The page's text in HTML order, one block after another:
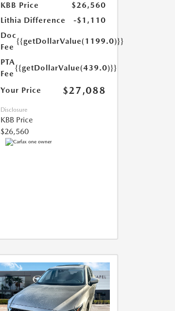
KBB Price
$26,560
Lithia Difference
-$1,110
Doc
Fee
{{getDollarValue(1199.0)}}
PTA
Fee
{{getDollarValue(439.0)}}
Your Price $27,088
Disclosure
KBB Price
$26,560